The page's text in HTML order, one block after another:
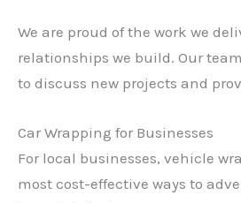
We are proud of the work we
relationships we build. Our
to discuss new projects and
Car Wrapping for Businesses
For local businesses, vehicle
most cost-effective ways to